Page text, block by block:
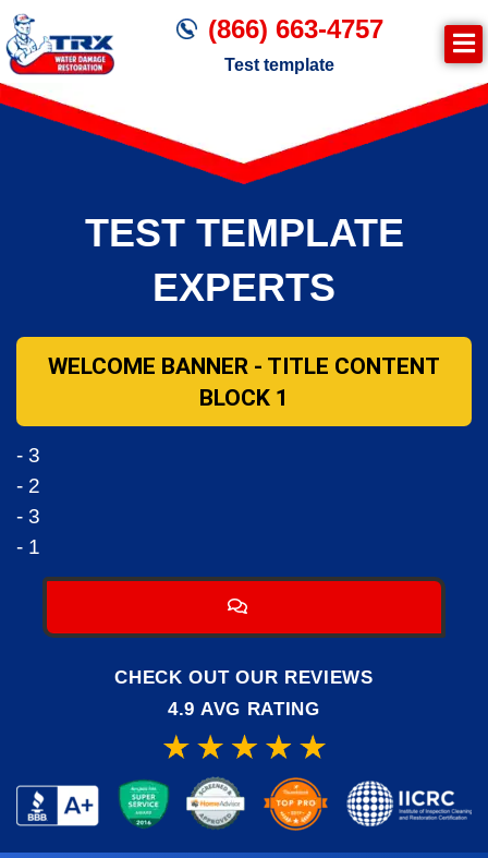
(866) 663-4757
Test template
Join TRX!
Trxrestoration.com | Disaster Recovery,
Mitigation
Water Damage Cleanup
TEST TEMPLATE
EXPERTS
WELCOME BANNER - TITLE CONTENT
BLOCK 1
- 3
- 2
- 3
- 1
CHECK OUT OUR REVIEWS
4.9 AVG RATING